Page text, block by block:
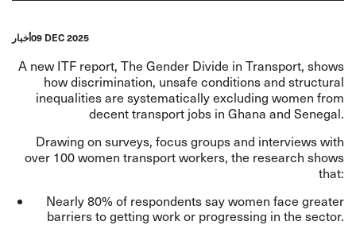
أخبار09 DEC 2025
A new ITF report, The Gender Divide in Transport, shows
how discrimination, unsafe conditions and structural
inequalities are systematically excluding women from
decent transport jobs in Ghana and Senegal.
Drawing on surveys, focus groups and interviews with
over 100 women transport workers, the research shows
that:
Nearly 80% of respondents say women face greater
barriers to getting work or progressing in the sector.